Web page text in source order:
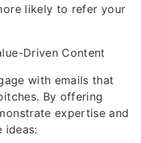
likely to refer your
Driven Content
with emails that
By offering
expertise and
ideas: